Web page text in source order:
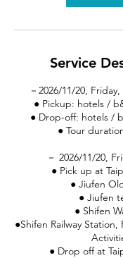
Service
－2026/11/20,
● Pickup: hotels /
● Drop-off: hotels /
● Tour
－ 2026/11/20,
● Pick up at
● Jiufen
● Jiufen
● Shifen
●Shifen Railway
● Drop off at